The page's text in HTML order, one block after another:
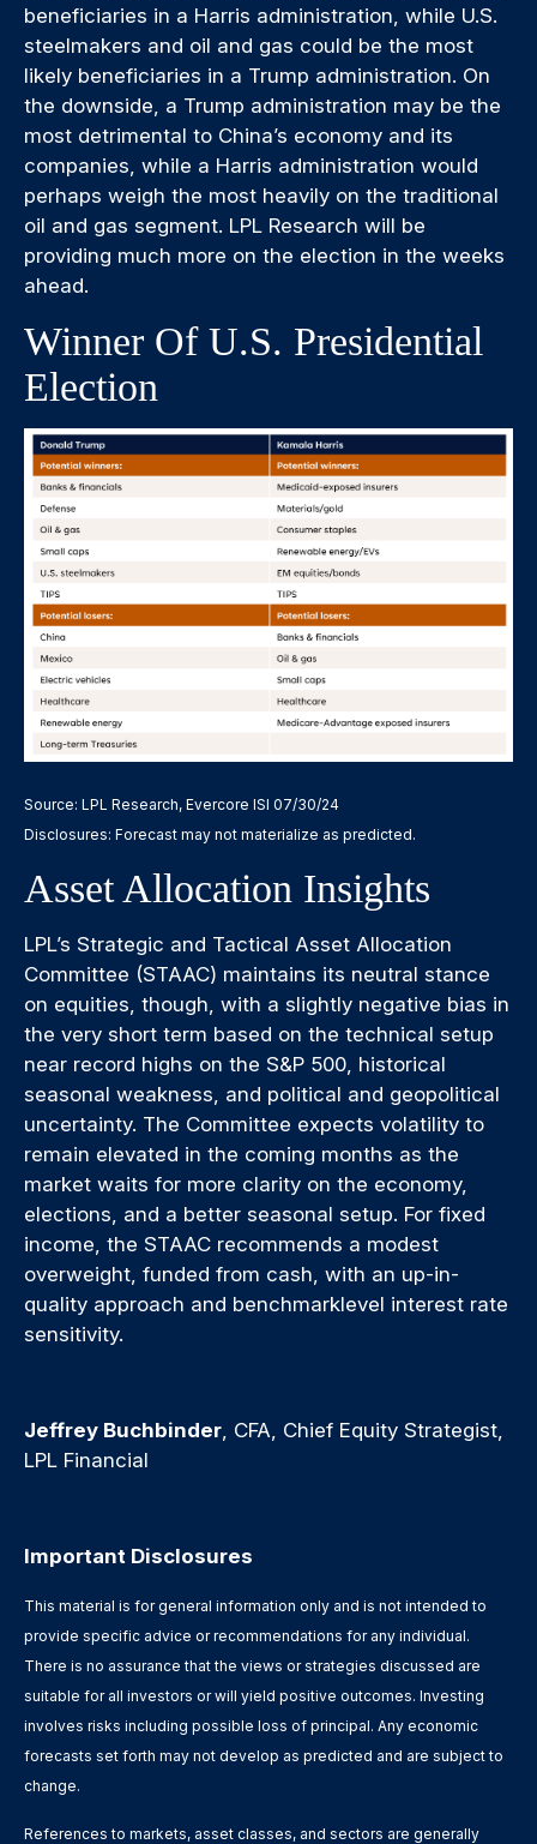
beneficiaries in a Harris administration, while U.S.
steelmakers and oil and gas could be the most
likely beneficiaries in a Trump administration. On
the downside, a Trump administration may be the
most detrimental to China’s economy and its
companies, while a Harris administration would
perhaps weigh the most heavily on the traditional
oil and gas segment. LPL Research will be
providing much more on the election in the weeks
ahead.
Winner Of U.S. Presidential
Election
Source: LPL Research, Evercore ISI 07/30/24
Disclosures: Forecast may not materialize as predicted.
Asset Allocation Insights
LPL’s Strategic and Tactical Asset Allocation
Committee (STAAC) maintains its neutral stance
on equities, though, with a slightly negative bias in
the very short term based on the technical setup
near record highs on the S&P 500, historical
seasonal weakness, and political and geopolitical
uncertainty. The Committee expects volatility to
remain elevated in the coming months as the
market waits for more clarity on the economy,
elections, and a better seasonal setup. For fixed
income, the STAAC recommends a modest
overweight, funded from cash, with an up-in-
quality approach and benchmarklevel interest rate
sensitivity.
Jeffrey Buchbinder , CFA, Chief Equity Strategist,
LPL Financial
Important Disclosures
This material is for general information only and is not intended to
provide specific advice or recommendations for any individual.
There is no assurance that the views or strategies discussed are
suitable for all investors or will yield positive outcomes. Investing
involves risks including possible loss of principal. Any economic
forecasts set forth may not develop as predicted and are subject to
change.
References to markets, asset classes, and sectors are generally